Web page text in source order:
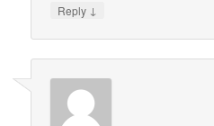
Reply ↓